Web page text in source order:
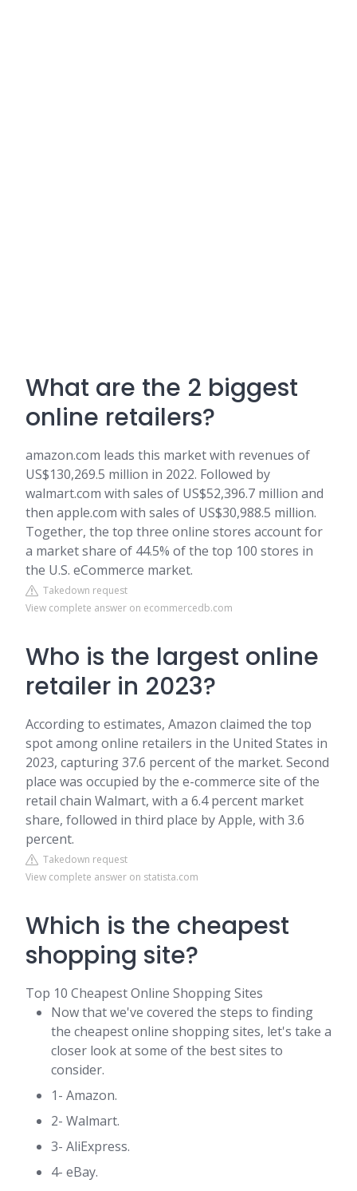
What are the 2 biggest
online retailers?
amazon.com leads this market with revenues of
US$130,269.5 million in 2022. Followed by
walmart.com with sales of US$52,396.7 million and
then apple.com with sales of US$30,988.5 million.
Together, the top three online stores account for
a market share of 44.5% of the top 100 stores in
the U.S. eCommerce market.
Takedown request
View complete answer on ecommercedb.com
Who is the largest online
retailer in 2023?
According to estimates, Amazon claimed the top
spot among online retailers in the United States in
2023, capturing 37.6 percent of the market. Second
place was occupied by the e-commerce site of the
retail chain Walmart, with a 6.4 percent market
share, followed in third place by Apple, with 3.6
percent.
Takedown request
View complete answer on statista.com
Which is the cheapest
shopping site?
Top 10 Cheapest Online Shopping Sites
Now that we've covered the steps to finding
the cheapest online shopping sites, let's take a
closer look at some of the best sites to
consider.
1- Amazon.
2- Walmart.
3- AliExpress.
4- eBay.